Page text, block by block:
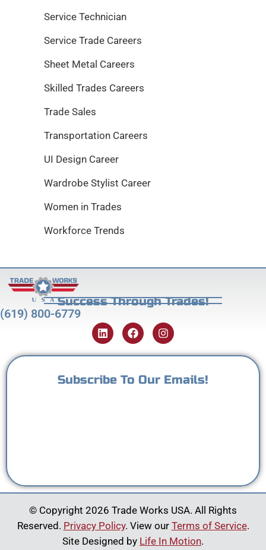
Service Technician
Service Trade Careers
Sheet Metal Careers
Skilled Trades Careers
Trade Sales
Transportation Careers
UI Design Career
Wardrobe Stylist Career
Women in Trades
Workforce Trends
Success Through Trades!
(619) 800-6779
Subscribe To Our Emails!
© Copyright 2026 Trade Works USA. All Rights
Reserved. Privacy Policy. View our Terms of Service.
Site Designed by Life In Motion.